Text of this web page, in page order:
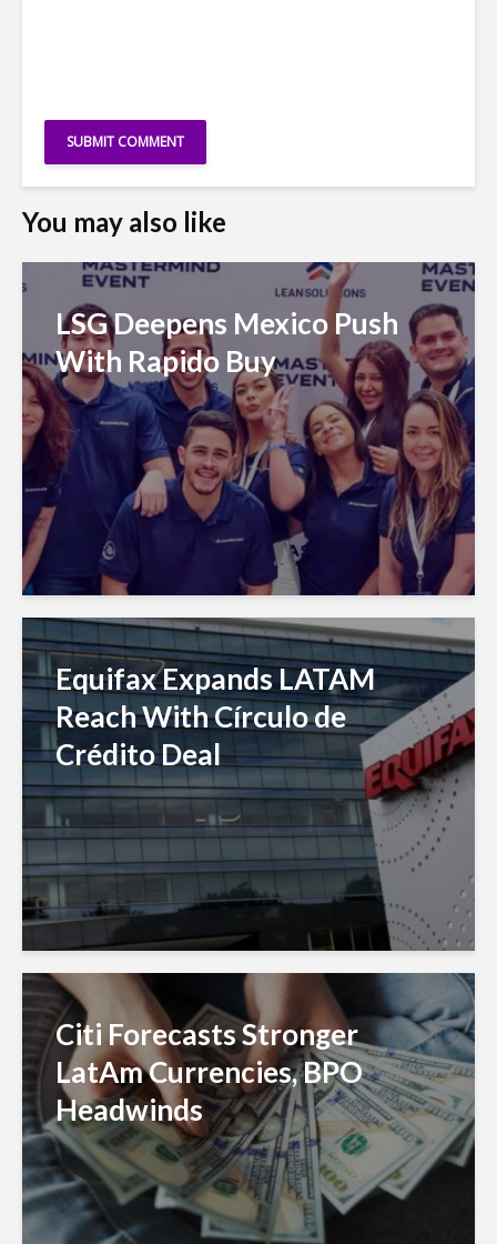
You may also like
LSG Deepens Mexico Push
With Rapido Buy
Equifax Expands LATAM
Reach With Círculo de
Crédito Deal
Citi Forecasts Stronger
LatAm Currencies, BPO
Headwinds